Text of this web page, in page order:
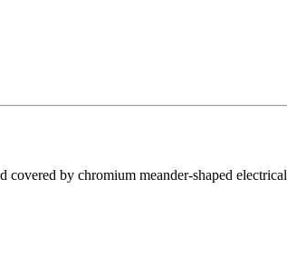
by chromium meander-shaped